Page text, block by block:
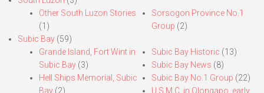
Other South Luzon Stories
(1)
Sorsogon Province No.1
Group (2)
Subic Bay (59)
Grande Island, Fort Wint in
Subic Bay (3)
Hell Ships Memorial, Subic
Bay (2)
Subic Bay Historic (13)
Subic Bay News (8)
Subic Bay No.1 Group (22)
U.S.M.C. in Olongapo, early